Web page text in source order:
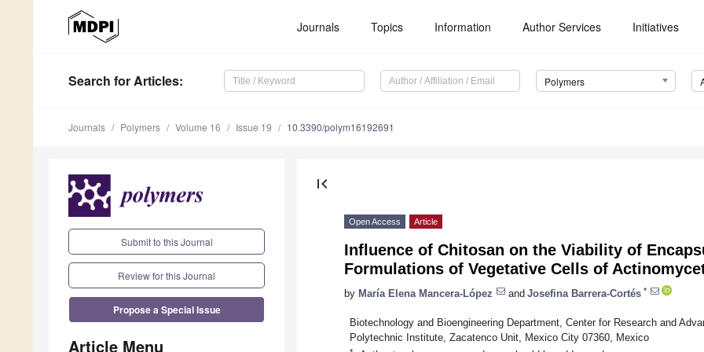
Journals Topics Information Author Services Initiatives
Search for Articles: Polymers
Journals Polymers Volume 16 Issue 19 10.3390/polym16192691
Submit to this Journal
Review for this Journal
Propose a Special Issue
Article Menu
first_page
Open Access Article
Influence of Chitosan on the Viability of
Formulations of Vegetative Cells of
by María Elena Mancera-López and Josefina Barrera-Cortés *
Biotechnology and Bioengineering Department, Center for Research and
Polytechnic Institute, Zacatenco Unit, Mexico City 07360, Mexico